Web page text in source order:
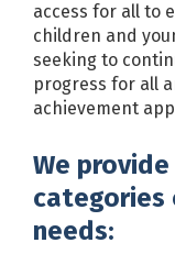
access for all to
children and
seeking to
progress for all
achievement
We
categories
needs: